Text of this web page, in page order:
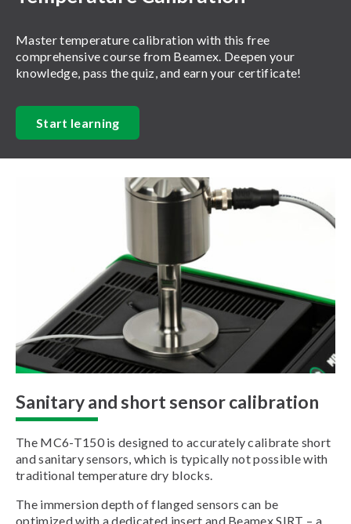
Master temperature calibration with this free
comprehensive course from Beamex. Deepen your
knowledge, pass the quiz, and earn your certificate!
Start learning
Sanitary and short sensor calibration
The MC6-T150 is designed to accurately calibrate short
and sanitary sensors, which is typically not possible with
traditional temperature dry blocks.
The immersion depth of flanged sensors can be
optimized with a dedicated insert and Beamex SIRT – a